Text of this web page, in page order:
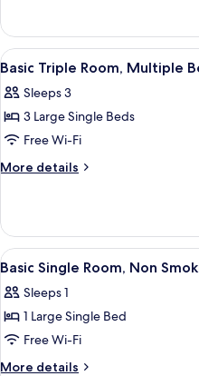
Beds,
Non
Smoking
(A/C)
Triple
Room,
Multiple
Non
Smoking
View
all
photos
for
Basic
Triple
Beds,
Non
Smoking
7
Basic Triple Room, Multiple
Sleeps 3
3 Large Single Beds
Free Wi-Fi
More details
More
Triple
Room,
Multiple
Non
Smoking
View
all
photos
for
Basic
Single
7
Basic Single Room, Non
Sleeps 1
1 Large Single Bed
Free Wi-Fi
More details
More